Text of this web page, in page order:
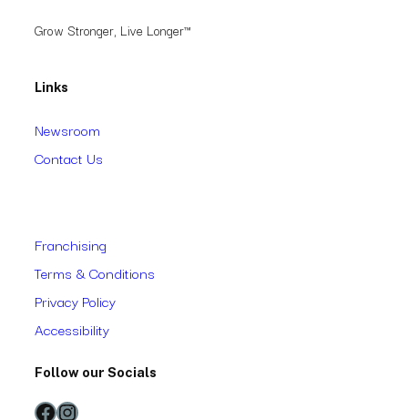
Grow Stronger, Live Longer™
Links
Newsroom
Contact Us
Franchising
Terms & Conditions
Privacy Policy
Accessibility
Follow our Socials
Facebook Instagram